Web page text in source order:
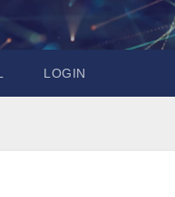
LOGIN